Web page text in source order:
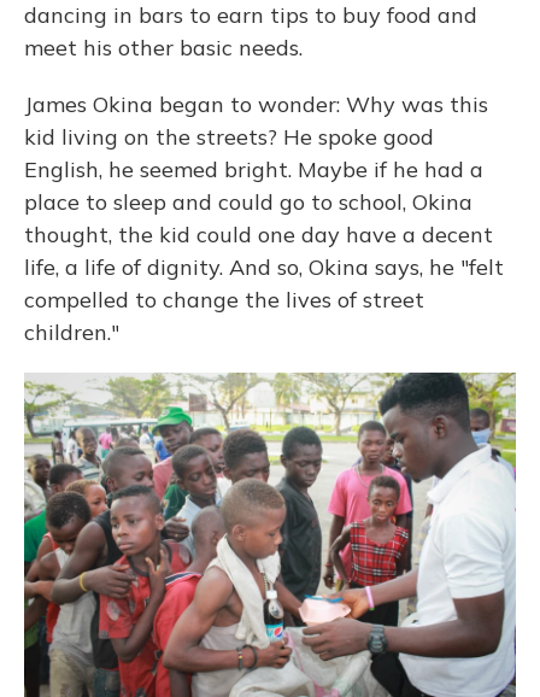
dancing in bars to earn tips to buy food and
meet his other basic needs.
James Okina began to wonder: Why was this
kid living on the streets? He spoke good
English, he seemed bright. Maybe if he had a
place to sleep and could go to school, Okina
thought, the kid could one day have a decent
life, a life of dignity. And so, Okina says, he "felt
compelled to change the lives of street
children."